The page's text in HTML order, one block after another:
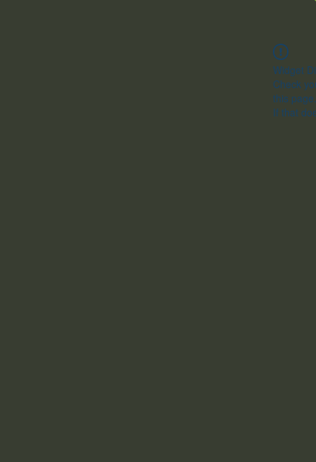
Widget
Check
this page.
If that